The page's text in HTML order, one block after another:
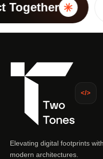
</>
Elevating digital footprints
modern architectures.